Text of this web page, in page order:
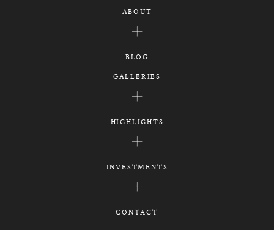
ABOUT
BLOG
GALLERIES
HIGHLIGHTS
INVESTMENTS
CONTACT